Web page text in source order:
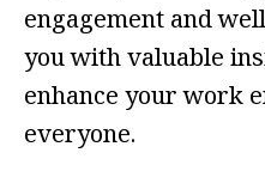
engagement and
you with valuable
enhance your work
everyone.